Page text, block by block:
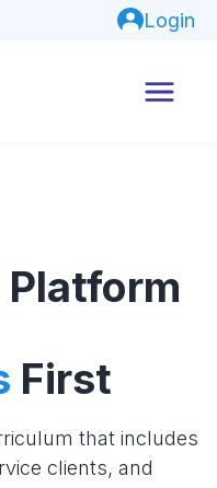
Login
Platform
First
that includes
clients, and